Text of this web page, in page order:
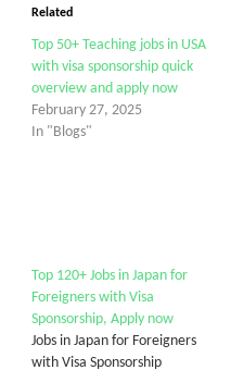
Related
Top 50+ Teaching jobs in USA
with visa sponsorship quick
overview and apply now
February 27, 2025
In "Blogs"
Top 120+ Jobs in Japan for
Foreigners with Visa
Sponsorship, Apply now
Jobs in Japan for Foreigners
with Visa Sponsorship